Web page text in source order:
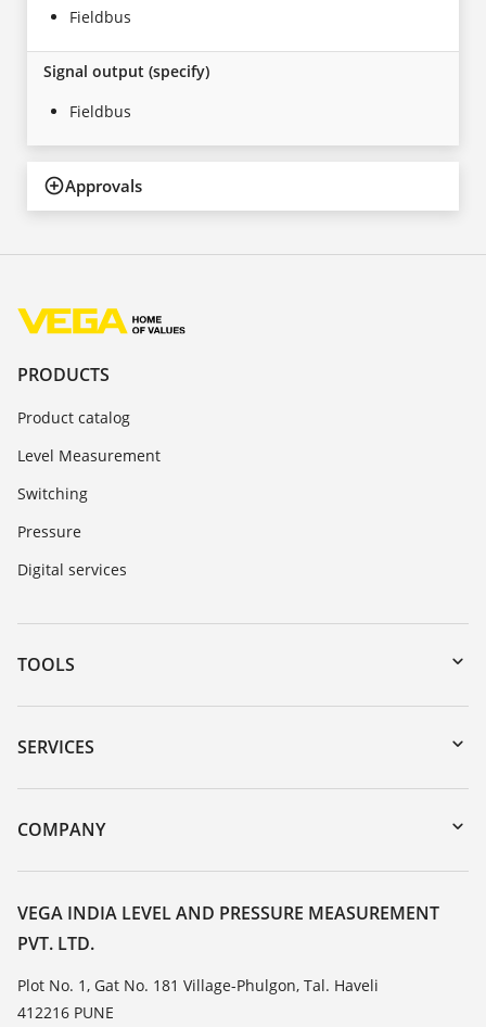
Fieldbus
Signal output (specify)
Fieldbus
Approvals
PRODUCTS
Product catalog
Level Measurement
Switching
Pressure
Digital services
TOOLS
Downloads
Serial number search
DTM Collection/PACTware
SERVICES
Instrument return
Training
Resistance list
List of dielectric constants
TeamViewer
COMPANY
About VEGA
Contact
News
Press
Blog
VEGA INDIA LEVEL AND PRESSURE MEASUREMENT
PVT. LTD.
Plot No. 1, Gat No. 181 Village-Phulgon, Tal. Haveli
412216 PUNE